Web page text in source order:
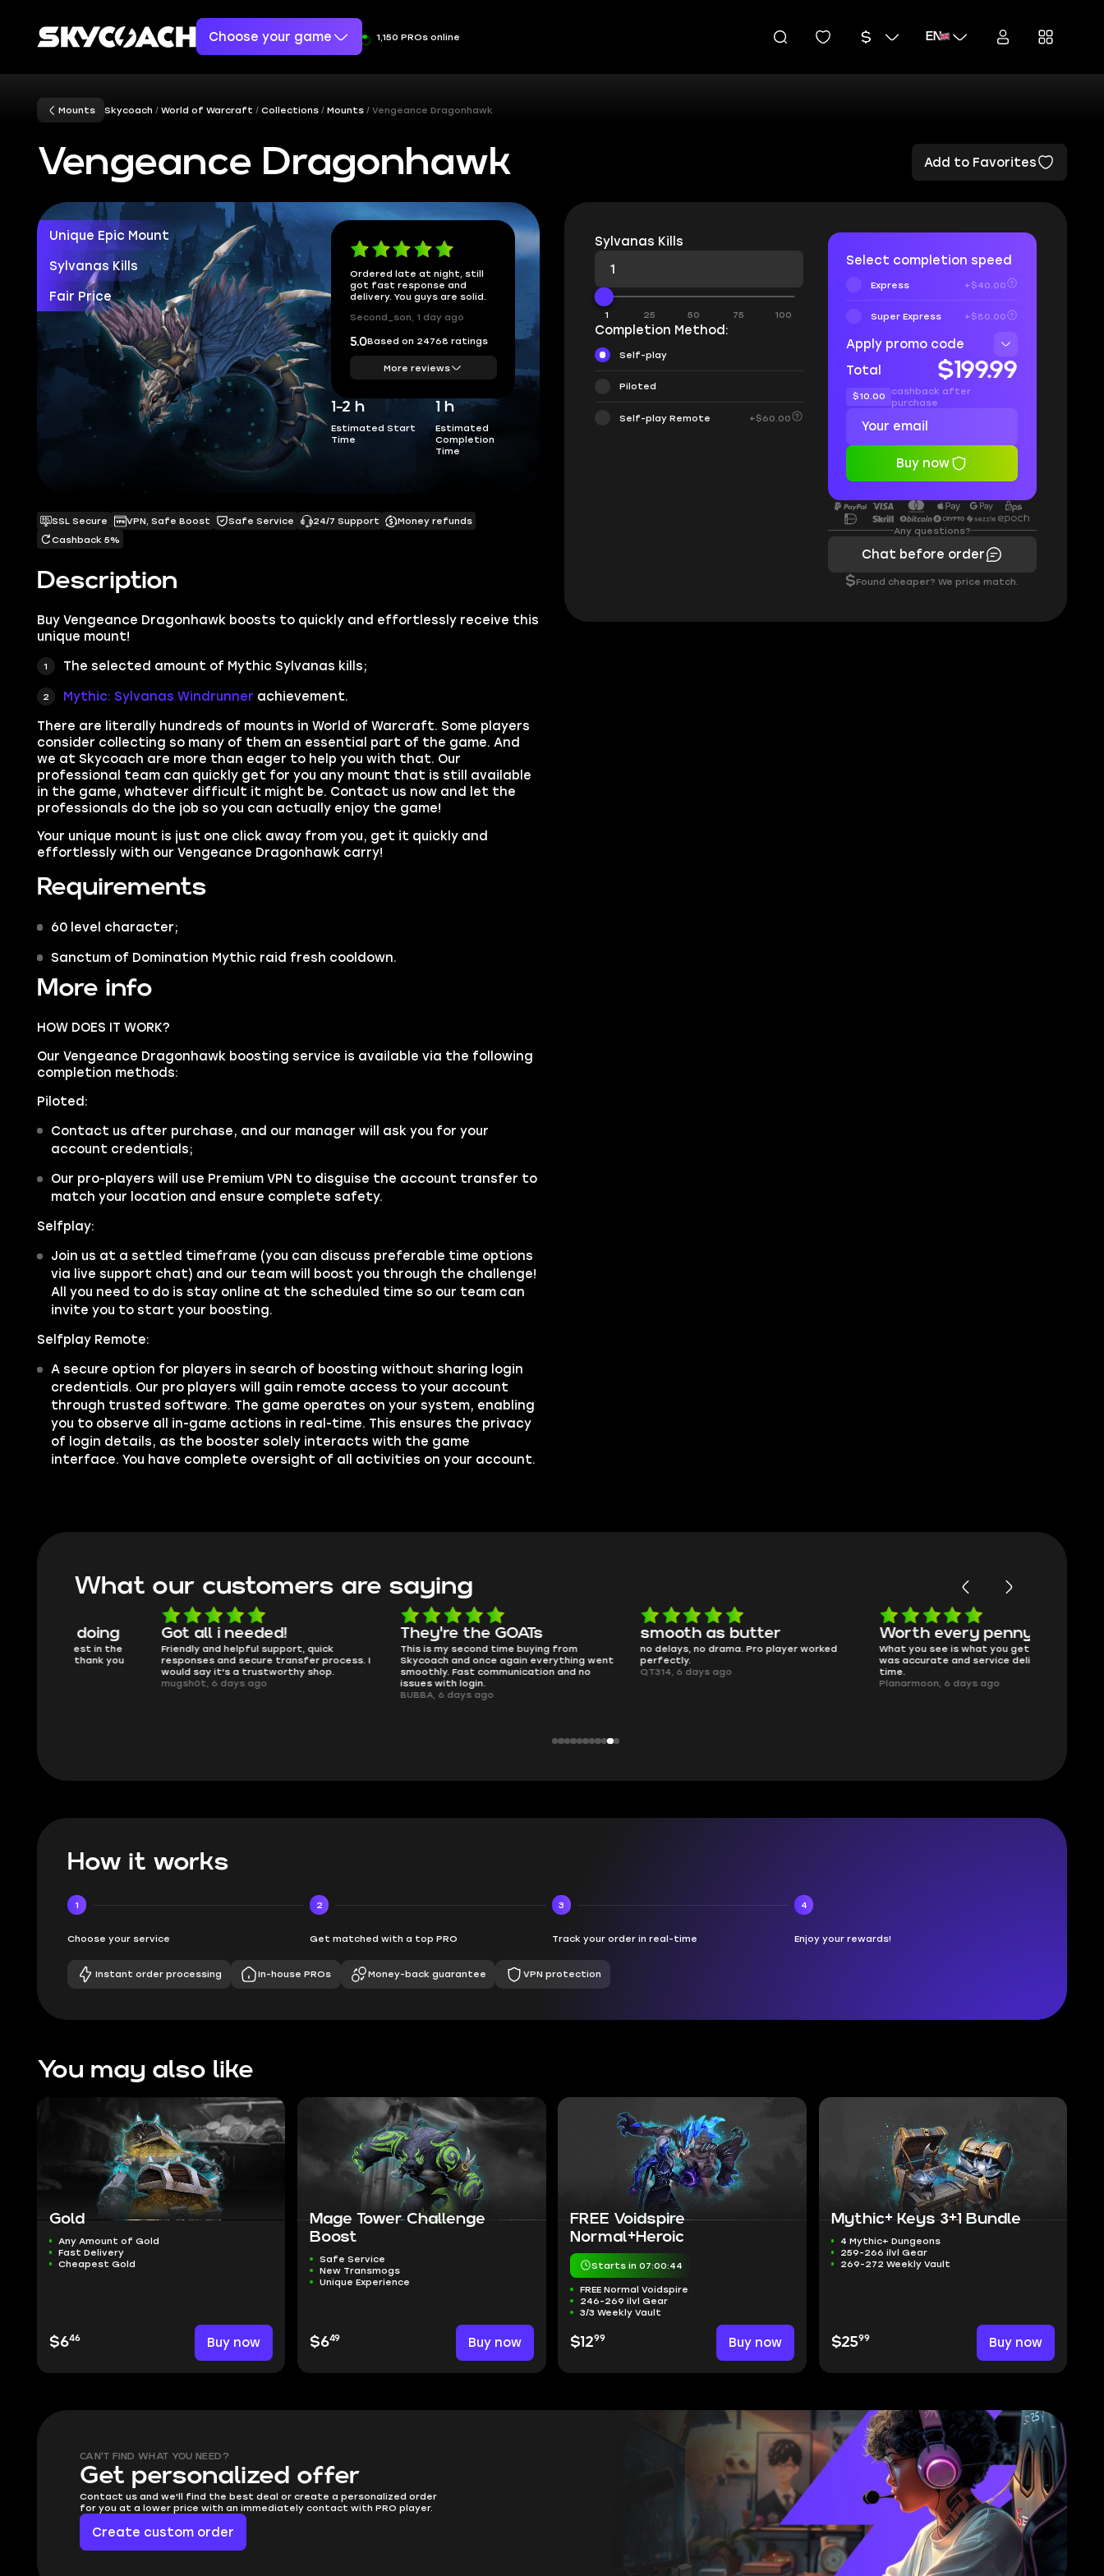
Choose your game 1,150 PROs online EN
Mounts Skycoach World of Warcraft Collections Mounts Vengeance Dragonhawk
Vengeance Dragonhawk Add to Favorites
Unique Epic Mount
Sylvanas Kills
Fair Price
Ordered late at night, still
got fast response and
delivery. You guys are solid.
Second_son, 1 day ago
5.0Based on 24768 ratings
More reviews
1-2 h
Estimated Start
Time
1 h
Estimated
Completion
Time
Description
Buy Vengeance Dragonhawk boosts to quickly and effortlessly receive this
unique mount!
The selected amount of Mythic Sylvanas kills;
Mythic: Sylvanas Windrunner achievement.
There are literally hundreds of mounts in World of Warcraft. Some players
consider collecting so many of them an essential part of the game. And
we at Skycoach are more than eager to help you with that. Our
professional team can quickly get for you any mount that is still available
in the game, whatever difficult it might be. Contact us now and let the
professionals do the job so you can actually enjoy the game!
Your unique mount is just one click away from you, get it quickly and
effortlessly with our Vengeance Dragonhawk carry!
Requirements
60 level character;
Sanctum of Domination Mythic raid fresh cooldown.
More info
HOW DOES IT WORK?
Our Vengeance Dragonhawk boosting service is available via the following
completion methods:
Piloted:
Contact us after purchase, and our manager will ask you for your
account credentials;
Our pro-players will use Premium VPN to disguise the account transfer to
match your location and ensure complete safety.
Selfplay:
Join us at a settled timeframe (you can discuss preferable time options
via live support chat) and our team will boost you through the challenge!
All you need to do is stay online at the scheduled time so our team can
invite you to start your boosting.
Selfplay Remote:
A secure option for players in search of boosting without sharing login
credentials. Our pro players will gain remote access to your account
through trusted software. The game operates on your system, enabling
you to observe all in-game actions in real-time. This ensures the privacy
of login details, as the booster solely interacts with the game
interface. You have complete oversight of all activities on your account.
SSL Secure VPN, Safe Boost Safe Service 24/7 Support
Money refunds
Cashback 5%
Sylvanas Kills
1 25 50 75 100
Completion Method:
Self-play
Piloted
Self-play Remote +$60.00
Select completion speed
Express +$40.00
Super Express +$80.00
Apply promo code
Total
$199.99
$10.00
cashback after
purchase
Buy now
Any questions?
Chat before order
$Found cheaper? We price match.
What our customers are saying
Got all i needed!
Friendly and helpful support, quick
responses and secure transfer process. I
would say it's a trustworthy shop.
mugsh0t, 6 days ago
They're the GOATs
This is my second time buying from
Skycoach and once again everything went
smoothly. Fast communication and no
BUBBA, 6 days ago
smooth as butter
no delays, no drama. Pro player worked
perfectly.
QT314, 6 days ago
Worth every penny
What you see is what you get. Description
was accurate and service delivered on
Planarmoon, 6 days ago
How it works
1
Choose your service
2
Get matched with a top PRO
3
Track your order in real-time
4
Enjoy your rewards!
Instant order processing In-house PROs Money-back guarantee VPN protection
You may also like
Gold
Any Amount of Gold
Fast Delivery
Cheapest Gold
$646 Buy now
Mage Tower Challenge
Boost
Safe Service
New Transmogs
Unique Experience
$649 Buy now
FREE Voidspire
Normal+Heroic
Starts in 07:00:43
FREE Normal Voidspire
246-269 ilvl Gear
3/3 Weekly Vault
$1299 Buy now
Mythic+ Keys 3+1 Bundle
4 Mythic+ Dungeons
259-266 ilvl Gear
269-272 Weekly Vault
$2599 Buy now
CAN'T FIND WHAT YOU NEED?
Get personalized offer
Contact us and we'll find the best deal or create a personalized order
for you at a lower price with an immediately contact with PRO player.
Create custom order